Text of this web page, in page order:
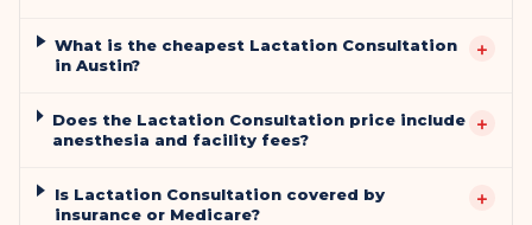
What is the cheapest Lactation Consultation
in Austin?
+
Does the Lactation Consultation price include
anesthesia and facility fees?
+
Is Lactation Consultation covered by
insurance or Medicare?
+